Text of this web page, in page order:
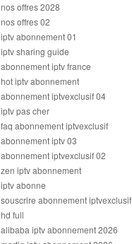
nos offres 2028
nos offres 02
iptv abonnement 01
iptv sharing guide
abonnement iptv france
hot iptv abonnement
abonnement iptvexclusif 04
iptv pas cher
faq abonnement iptvexclusif
abonnement iptv 03
abonnement iptvexclusif 02
zen iptv abonnement
iptv abonne
souscrire abonnement iptvexclusif
hd full
alibaba iptv abonnement 2026